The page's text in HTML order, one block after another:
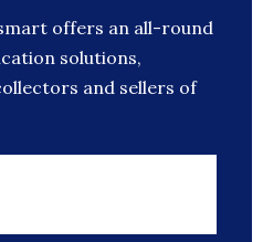
offers an all-round
solutions,
and sellers of